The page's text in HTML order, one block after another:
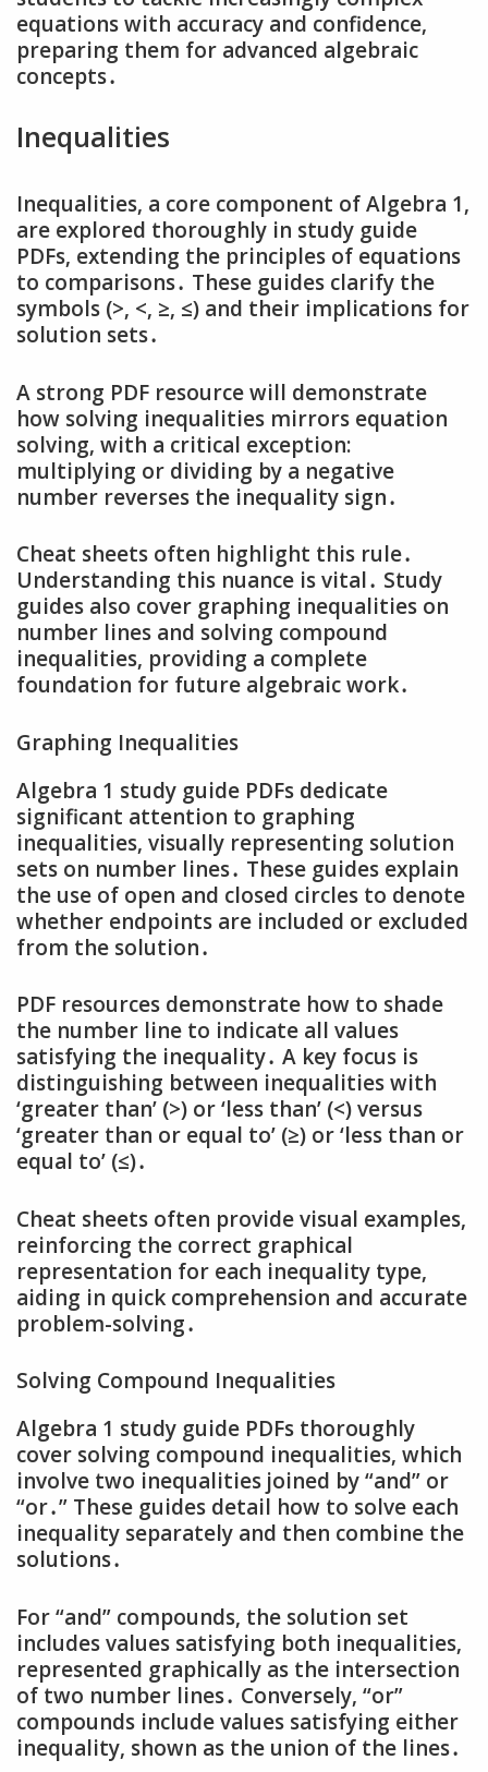
equations with accuracy and confidence‚
preparing them for advanced algebraic
concepts․
Inequalities
Inequalities‚ a core component of Algebra 1‚
are explored thoroughly in study guide
PDFs‚ extending the principles of equations
to comparisons․ These guides clarify the
symbols (>‚ <‚ ≥‚ ≤) and their implications for
solution sets․
A strong PDF resource will demonstrate
how solving inequalities mirrors equation
solving‚ with a critical exception:
multiplying or dividing by a negative
number reverses the inequality sign․
Cheat sheets often highlight this rule․
Understanding this nuance is vital․ Study
guides also cover graphing inequalities on
number lines and solving compound
inequalities‚ providing a complete
foundation for future algebraic work․
Graphing Inequalities
Algebra 1 study guide PDFs dedicate
significant attention to graphing
inequalities‚ visually representing solution
sets on number lines․ These guides explain
the use of open and closed circles to denote
whether endpoints are included or excluded
from the solution․
PDF resources demonstrate how to shade
the number line to indicate all values
satisfying the inequality․ A key focus is
distinguishing between inequalities with
‘greater than’ (>) or ‘less than’ (<) versus
‘greater than or equal to’ (≥) or ‘less than or
equal to’ (≤)․
Cheat sheets often provide visual examples‚
reinforcing the correct graphical
representation for each inequality type‚
aiding in quick comprehension and accurate
problem-solving․
Solving Compound Inequalities
Algebra 1 study guide PDFs thoroughly
cover solving compound inequalities‚ which
involve two inequalities joined by “and” or
“or․” These guides detail how to solve each
inequality separately and then combine the
solutions․
For “and” compounds‚ the solution set
includes values satisfying both inequalities‚
represented graphically as the intersection
of two number lines․ Conversely‚ “or”
compounds include values satisfying either
inequality‚ shown as the union of the lines․